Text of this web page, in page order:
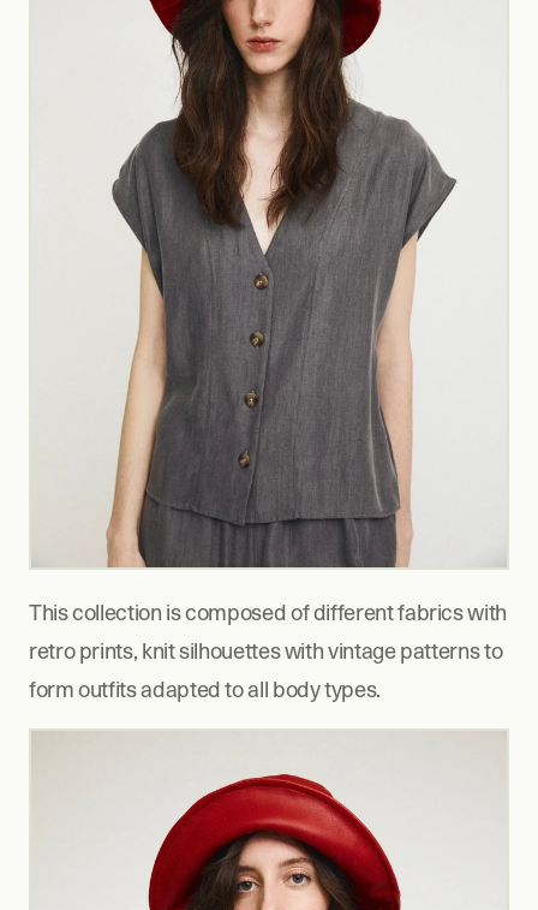
This collection is composed of different fabrics with
retro prints, knit silhouettes with vintage patterns to
form outfits adapted to all body types.